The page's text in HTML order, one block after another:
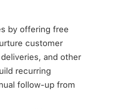
by offering free
customer
and other
recurring
follow-up from